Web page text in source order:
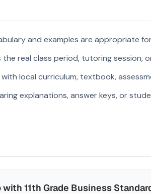
and examples are appropriate for
real class period, tutoring session,
local curriculum, textbook,
explanations, answer keys, or
with 11th Grade Business